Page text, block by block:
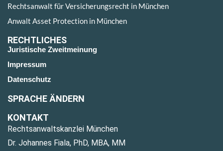
Rechtsanwalt für Versicherungsrecht in München
Anwalt Asset Protection in München
RECHTLICHES
Juristische Zweitmeinung
Impressum
Datenschutz
SPRACHE ÄNDERN
KONTAKT
Rechtsanwaltskanzlei München
Dr. Johannes Fiala, PhD, MBA, MM